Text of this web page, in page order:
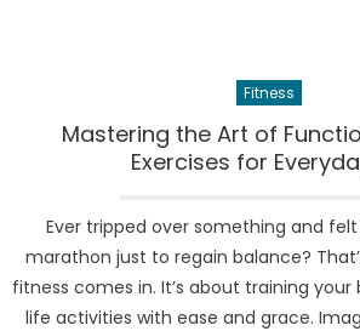
Fitness
Mastering the Art of
Exercises for
Ever tripped over something and felt
marathon just to regain balance?
fitness comes in. It’s about training
life activities with ease and grace.